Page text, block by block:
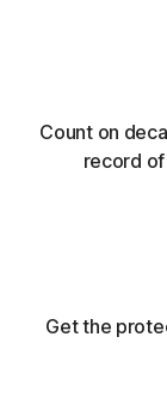
Count on
record
Get the